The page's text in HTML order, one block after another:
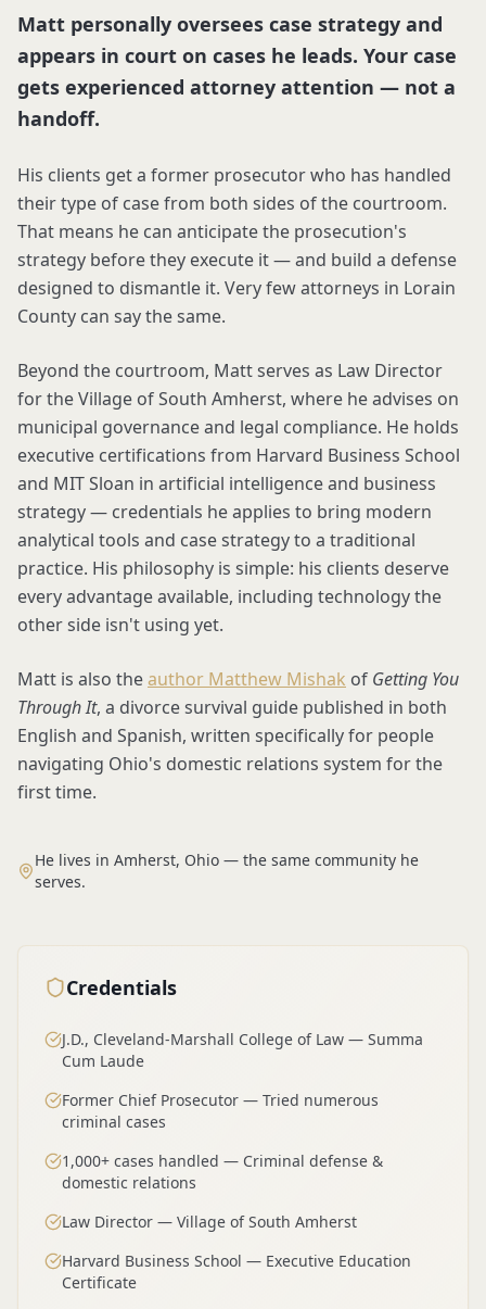
Matt personally oversees case strategy and
appears in court on cases he leads. Your case
gets experienced attorney attention — not a
handoff.
His clients get a former prosecutor who has handled
their type of case from both sides of the courtroom.
That means he can anticipate the prosecution's
strategy before they execute it — and build a defense
designed to dismantle it. Very few attorneys in Lorain
County can say the same.
Beyond the courtroom, Matt serves as Law Director
for the Village of South Amherst, where he advises on
municipal governance and legal compliance. He holds
executive certifications from Harvard Business School
and MIT Sloan in artificial intelligence and business
strategy — credentials he applies to bring modern
analytical tools and case strategy to a traditional
practice. His philosophy is simple: his clients deserve
every advantage available, including technology the
other side isn't using yet.
Matt is also theauthor Matthew Mishak of Getting You
Through It, a divorce survival guide published in both
English and Spanish, written specifically for people
navigating Ohio's domestic relations system for the
first time.
He lives in Amherst, Ohio — the same community he
serves.
Credentials
J.D., Cleveland-Marshall College of Law — Summa
Cum Laude
Former Chief Prosecutor — Tried numerous
criminal cases
1,000+ cases handled — Criminal defense &
domestic relations
Law Director — Village of South Amherst
Harvard Business School — Executive Education
Certificate